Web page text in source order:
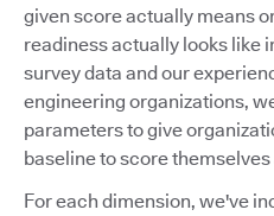
given score actually means
readiness actually looks like
survey data and our
engineering organizations,
parameters to give
baseline to score
For each dimension, we've